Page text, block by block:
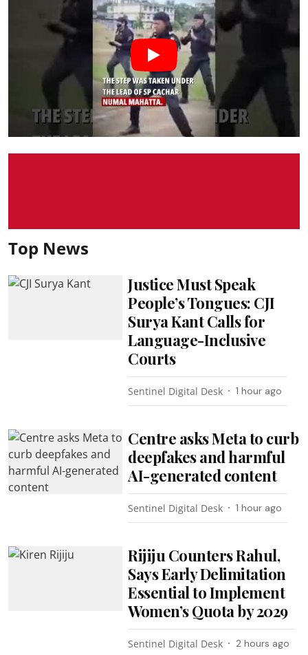
Top News
Justice Must Speak
People’s Tongues: CJI
Surya Kant Calls for
Language-Inclusive
Courts
Sentinel Digital Desk 1 hour ago
Centre asks Meta to curb
deepfakes and harmful
AI-generated content
Sentinel Digital Desk 1 hour ago
Rijiju Counters Rahul,
Says Early Delimitation
Essential to Implement
Women’s Quota by 2029
Sentinel Digital Desk 2 hours ago